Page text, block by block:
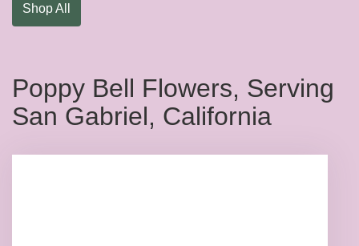
Shop All
Poppy Bell Flowers, Serving
San Gabriel, California